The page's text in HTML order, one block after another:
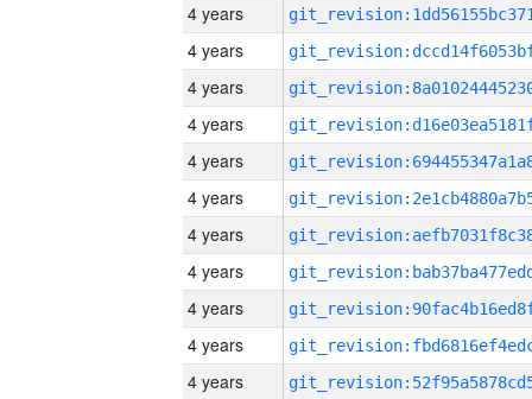
4 years
4 years
4 years
4 years
4 years
4 years
4 years
4 years
4 years
4 years
4 years